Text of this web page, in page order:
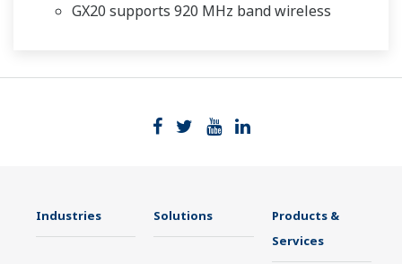
GX20 supports 920 MHz band wireless
Industries Solutions
Products &
Services